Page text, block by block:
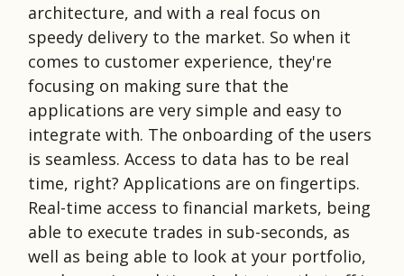
architecture, and with a real focus on
speedy delivery to the market. So when it
comes to customer experience, they're
focusing on making sure that the
applications are very simple and easy to
integrate with. The onboarding of the users
is seamless. Access to data has to be real
time, right? Applications are on fingertips.
Real-time access to financial markets, being
able to execute trades in sub-seconds, as
well as being able to look at your portfolio,